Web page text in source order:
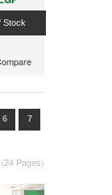
Stock
6 7
Pages)